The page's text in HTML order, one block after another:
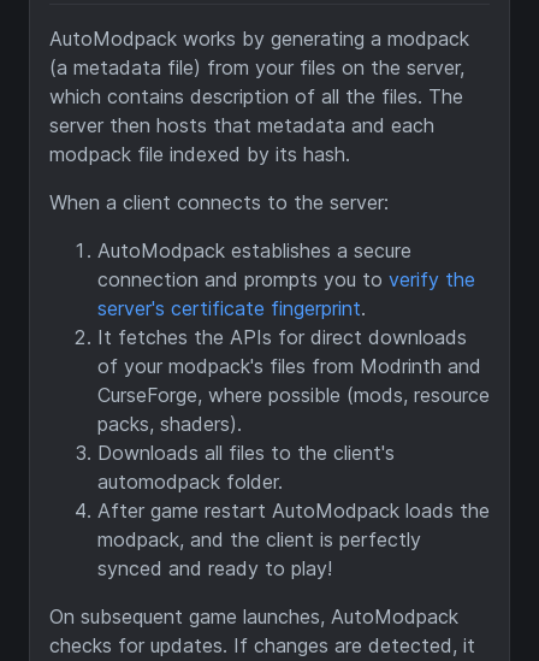
AutoModpack works by generating a modpack
(a metadata file) from your files on the server,
which contains description of all the files. The
server then hosts that metadata and each
modpack file indexed by its hash.
When a client connects to the server:
AutoModpack establishes a secure
connection and prompts you to verify the
server's certificate fingerprint.
It fetches the APIs for direct downloads
of your modpack's files from Modrinth and
CurseForge, where possible (mods, resource
packs, shaders).
Downloads all files to the client's
automodpack folder.
After game restart AutoModpack loads the
modpack, and the client is perfectly
synced and ready to play!
On subsequent game launches, AutoModpack
checks for updates. If changes are detected, it